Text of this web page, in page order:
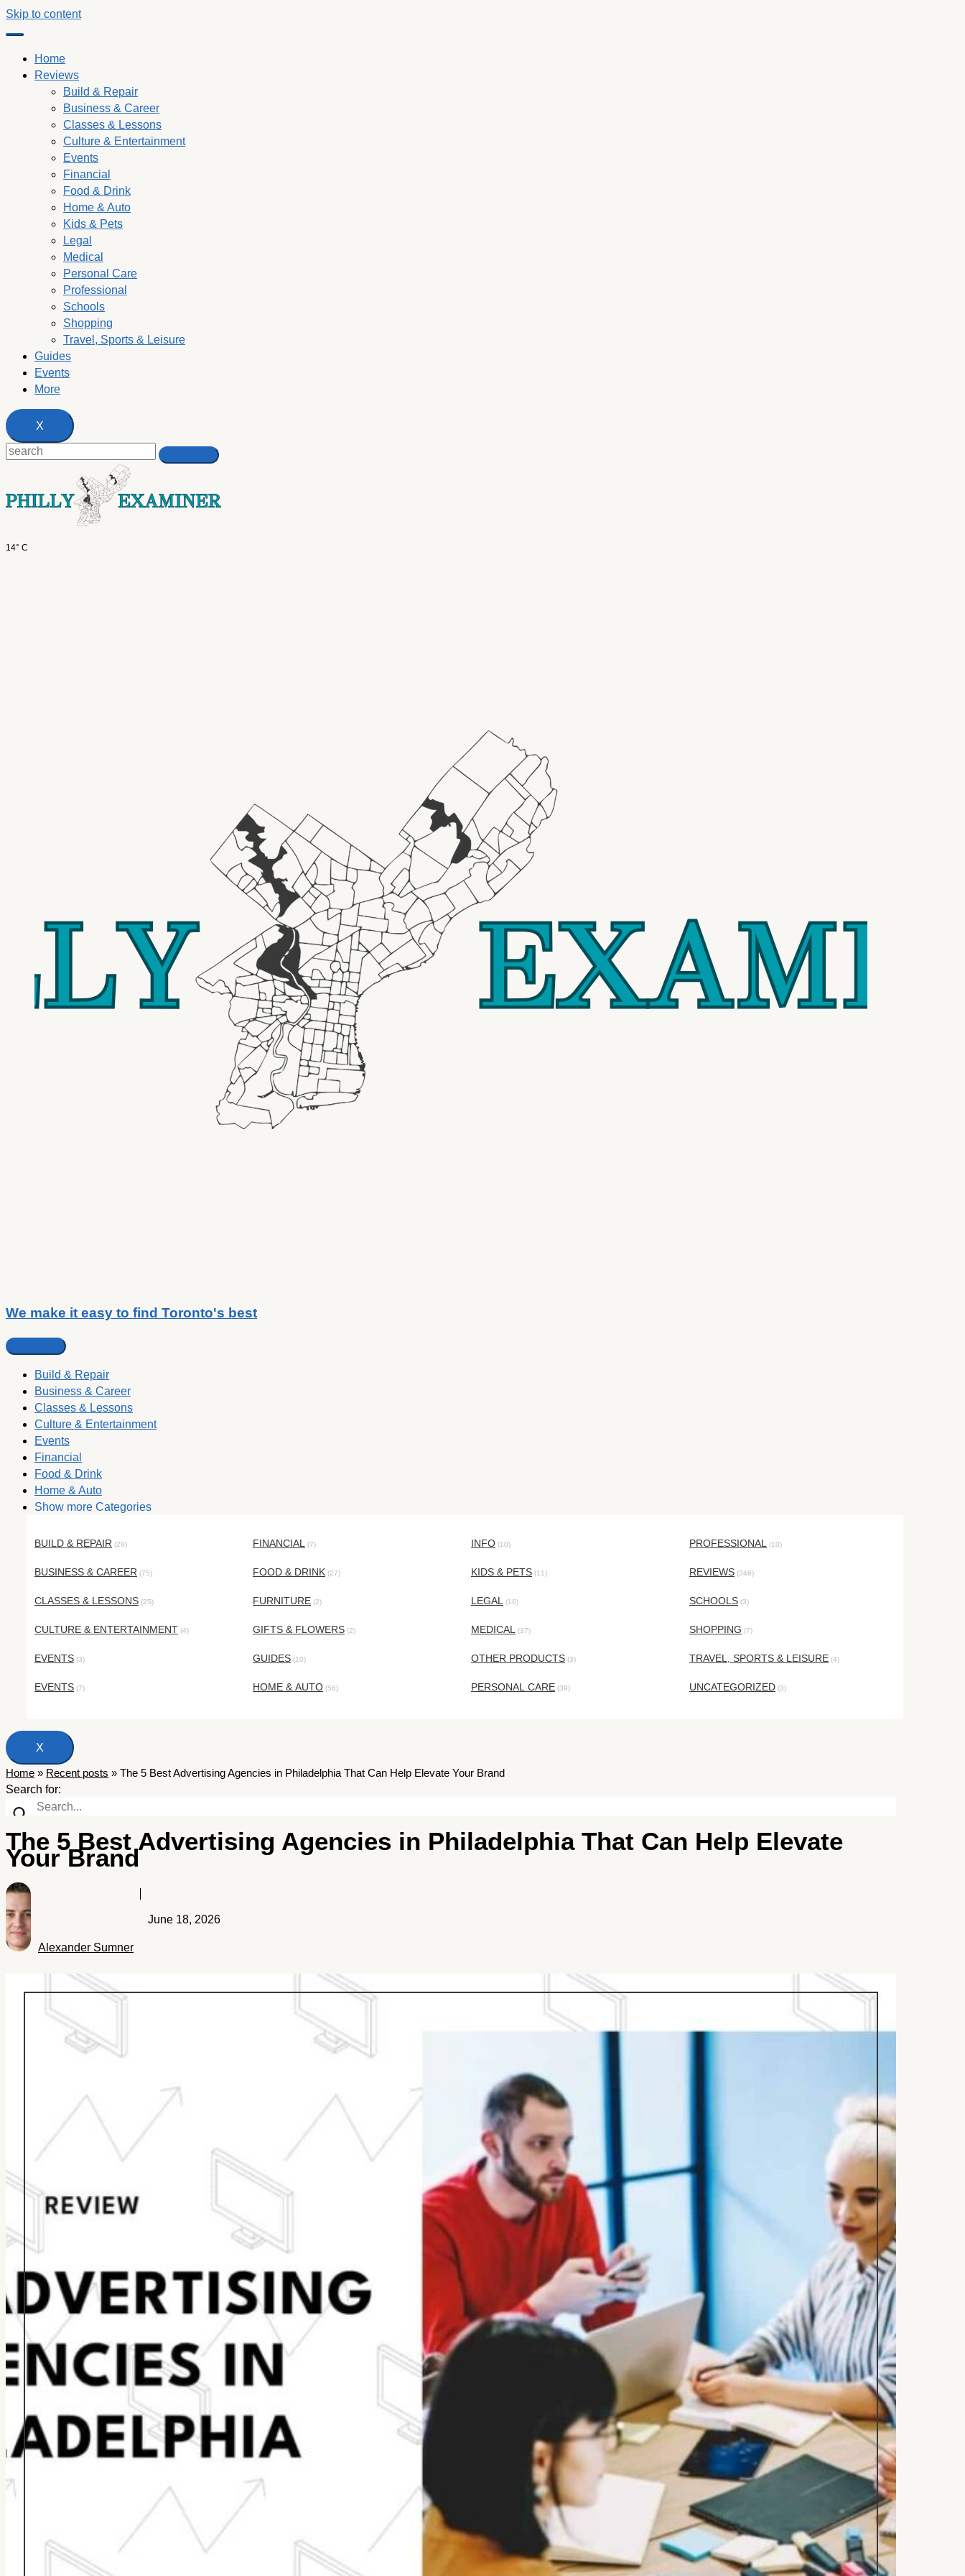
Skip to content
Home
Reviews
Build & Repair
Business & Career
Classes & Lessons
Culture & Entertainment
Events
Financial
Food & Drink
Home & Auto
Kids & Pets
Legal
Medical
Personal Care
Professional
Schools
Shopping
Travel, Sports & Leisure
Guides
Events
More
X
14° C
We make it easy to find Toronto's best
Build & Repair
Business & Career
Classes & Lessons
Culture & Entertainment
Events
Financial
Food & Drink
Home & Auto
Show more Categories
BUILD & REPAIR (29)
BUSINESS & CAREER (75)
CLASSES & LESSONS (25)
CULTURE & ENTERTAINMENT (4)
EVENTS (3)
EVENTS (7)
FINANCIAL (7)
FOOD & DRINK (27)
FURNITURE (2)
GIFTS & FLOWERS (2)
GUIDES (10)
HOME & AUTO (56)
INFO (10)
KIDS & PETS (11)
LEGAL (16)
MEDICAL (37)
OTHER PRODUCTS (3)
PERSONAL CARE (39)
PROFESSIONAL (10)
REVIEWS (346)
SCHOOLS (3)
SHOPPING (7)
TRAVEL, SPORTS & LEISURE (4)
UNCATEGORIZED (3)
X
Home » Recent posts » The 5 Best Advertising Agencies in Philadelphia That Can Help Elevate Your Brand
Search for:
The 5 Best Advertising Agencies in Philadelphia That Can Help Elevate
Your Brand
Alexander Sumner
June 18, 2026